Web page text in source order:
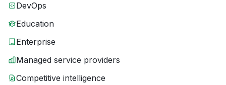
DevOps
Education
Enterprise
Managed service providers
Competitive intelligence